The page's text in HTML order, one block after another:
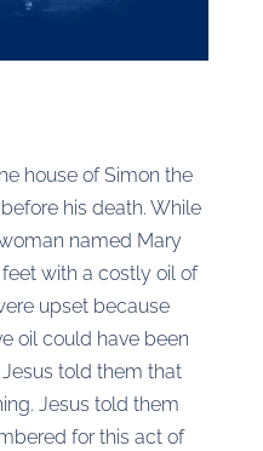
house of Simon the
his death. While
named Mary
with a costly oil of
upset because
oil could have been
told them that
Jesus told them
for this act of